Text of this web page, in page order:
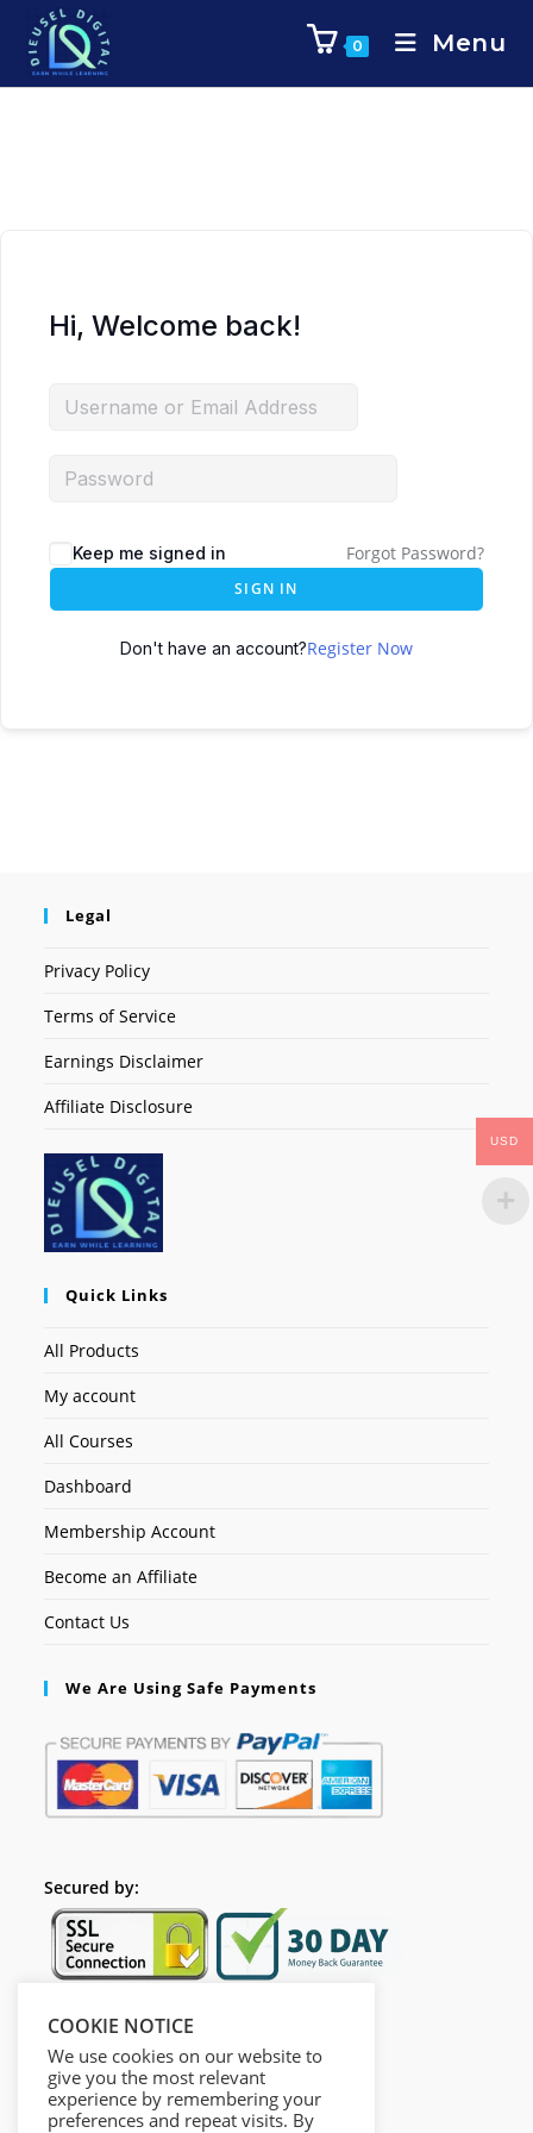
0 Menu
Hi, Welcome back!
Keep me signed in Forgot Password?
SIGN IN
Don't have an account?Register Now
Legal
Privacy Policy
Terms of Service
Earnings Disclaimer
Affiliate Disclosure
Quick Links
All Products
My account
All Courses
Dashboard
Membership Account
Become an Affiliate
Contact Us
We Are Using Safe Payments
Secured by:
Follow Us
COOKIE NOTICE
We use cookies on our website to
give you the most relevant
experience by remembering your
preferences and repeat visits. By
USD